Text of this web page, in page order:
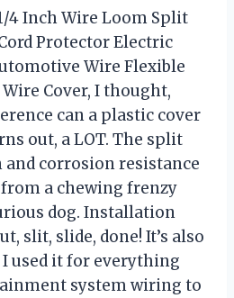
4 Inch Wire Loom Split
Protector Electric
Wire Flexible
Cover, I thought,
can a plastic cover
out, a LOT. The split
and corrosion resistance
a chewing frenzy
dog. Installation
slit, slide, done! It’s also
used it for everything
system wiring to